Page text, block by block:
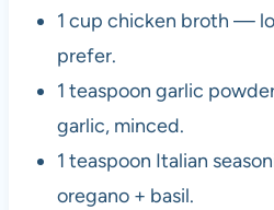
1 cup chicken broth —
prefer.
1 teaspoon garlic
garlic, minced.
1 teaspoon Italian
oregano + basil.